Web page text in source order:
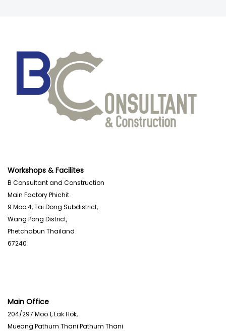
Workshops & Facilites
B Consultant and Construction
Main Factory Phichit
9 Moo 4, Tai Dong Subdistrict,
Wang Pong District,
Phetchabun Thailand
67240
Main Office
204/297 Moo 1, Lak Hok,
Mueang Pathum Thani Pathum Thani